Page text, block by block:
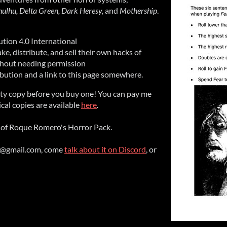
Delta Green, Dark Heresy,and Mothership.
4.0 International
distribute, and sell their own hacks of
needing permission
and a link to this page somewhere.
copy before you buy one! You can pay me
copies are available here.
Roque Romero's Horror Pack.
cometalk about it on Discord, or